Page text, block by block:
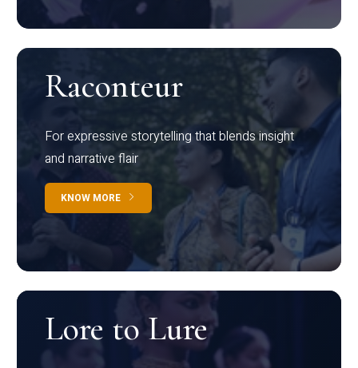
Raconteur
For expressive storytelling that blends insight
and narrative flair
KNOW MORE
Lore to Lure